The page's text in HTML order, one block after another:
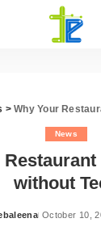
>Why Your
News
without
October 10,